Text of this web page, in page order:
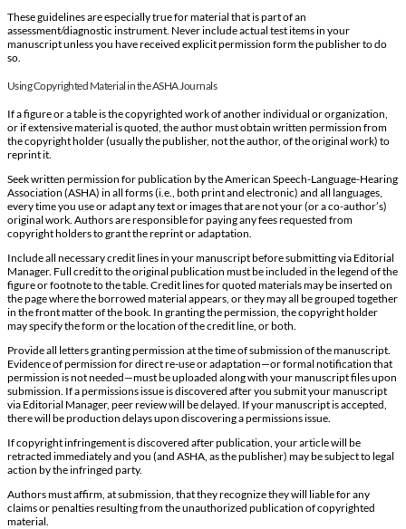
These guidelines are especially true for material that is part of an
assessment/diagnostic instrument. Never include actual test items in your
manuscript unless you have received explicit permission form the publisher to do
so.
Using Copyrighted Material in the ASHA Journals
If a figure or a table is the copyrighted work of another individual or organization,
or if extensive material is quoted, the author must obtain written permission from
the copyright holder (usually the publisher, not the author, of the original work) to
reprint it.
Seek written permission for publication by the American Speech-Language-Hearing
Association (ASHA) in all forms (i.e., both print and electronic) and all languages,
every time you use or adapt any text or images that are not your (or a co-author’s)
original work. Authors are responsible for paying any fees requested from
copyright holders to grant the reprint or adaptation.
Include all necessary credit lines in your manuscript before submitting via Editorial
Manager. Full credit to the original publication must be included in the legend of the
figure or footnote to the table. Credit lines for quoted materials may be inserted on
the page where the borrowed material appears, or they may all be grouped together
in the front matter of the book. In granting the permission, the copyright holder
may specify the form or the location of the credit line, or both.
Provide all letters granting permission at the time of submission of the manuscript.
Evidence of permission for direct re-use or adaptation—or formal notification that
permission is not needed—must be uploaded along with your manuscript files upon
submission. If a permissions issue is discovered after you submit your manuscript
via Editorial Manager, peer review will be delayed. If your manuscript is accepted,
there will be production delays upon discovering a permissions issue.
If copyright infringement is discovered after publication, your article will be
retracted immediately and you (and ASHA, as the publisher) may be subject to legal
action by the infringed party.
Authors must affirm, at submission, that they recognize they will liable for any
claims or penalties resulting from the unauthorized publication of copyrighted
material.